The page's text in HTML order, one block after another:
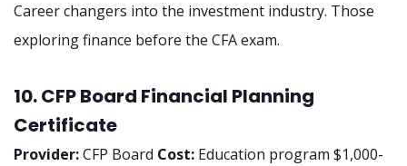
Career changers into the investment industry. Those
exploring finance before the CFA exam.
10. CFP Board Financial Planning
Certificate
Provider:CFP Board Cost: Education program $1,000-